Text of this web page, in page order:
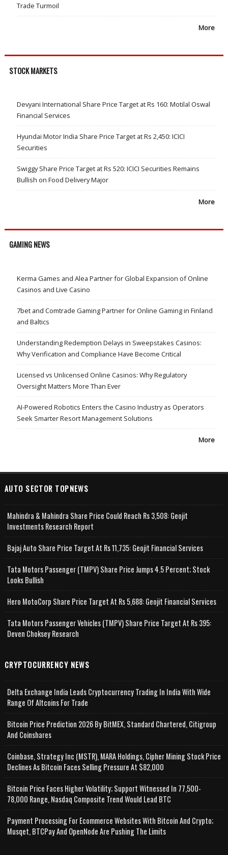
Trade Turmoil
More
STOCK MARKETS
Devyani International Share Price Target at Rs 160: Motilal Oswal
Financial Services
Hyundai Motor India Share Price Target at Rs 2,450: ICICI
Securities
Swiggy Share Price Target at Rs 520: ICICI Securities Remains
Bullish on Food Delivery Major
More
GAMING NEWS
Kerma Games and Alea Partner for Global Expansion of Online
Casinos and Live Casino
7bet and Comtrade Gaming Partner for Online Gaming in Finland
and Baltics
Understanding Redemption Delays in Sweepstakes Casinos:
Why Verification and Compliance Have Become Critical
Licensed vs Unlicensed Online Casinos: Why Regulatory
Oversight Matters More Than Ever
AI-Powered Robotics Enters the Casino Industry as Operators
Seek Smarter Resort Management Solutions
More
AUTO SECTOR TOPNEWS
Mahindra & Mahindra Share Price Could Reach Rs 3,508: Geojit
Investments Research Report
Bajaj Auto Share Price Target At Rs 11,735: Geojit Financial Services
Tata Motors Passenger (TMPV) Share Price Jumps 4.5 Percent; Stock
Looks Bullish
Hero MotoCorp Share Price Target At Rs 5,688: Geojit Financial Services
Tata Motors Passenger Vehicles (TMPV) Share Price Target At Rs 395:
Deven Choksey Research
CRYPTOCURRENCY NEWS
Delta Exchange India Leads Cryptocurrency Trading In India With Wide
Range Of Altcoins For Trade
Bitcoin Price Prediction 2026 By BitMEX, Standard Chartered, Citigroup
And Coinshares
Coinbase, Strategy Inc (MSTR), MARA Holdings, Cipher Mining Stock Price
Declines As Bitcoin Faces Selling Pressure At $82,000
Bitcoin Price Faces Higher Volatility; Support Witnessed In 77,500-
78,000 Range, Nasdaq Composite Trend Would Lead BTC
Payment Processing For Ecommerce Websites With Bitcoin And Crypto;
Musqet, BTCPay And OpenNode Are Pushing The Limits